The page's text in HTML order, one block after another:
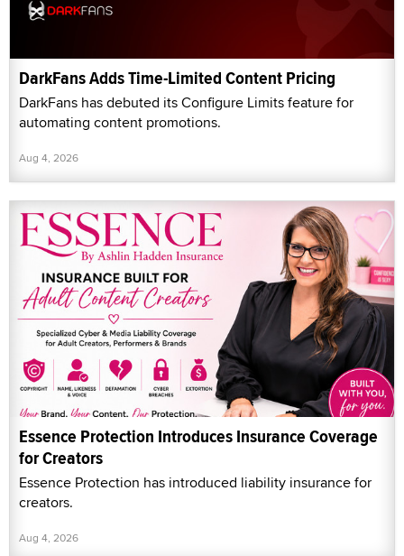
DarkFans Adds Time-Limited Content Pricing
DarkFans has debuted its Configure Limits feature for
automating content promotions.
Aug 4, 2026
Essence Protection Introduces Insurance Coverage
for Creators
Essence Protection has introduced liability insurance for
creators.
Aug 4, 2026